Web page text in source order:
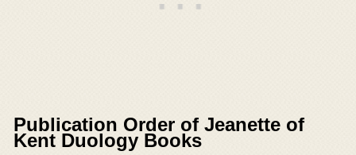
Publication Order of Jeanette of
Kent Duology Books